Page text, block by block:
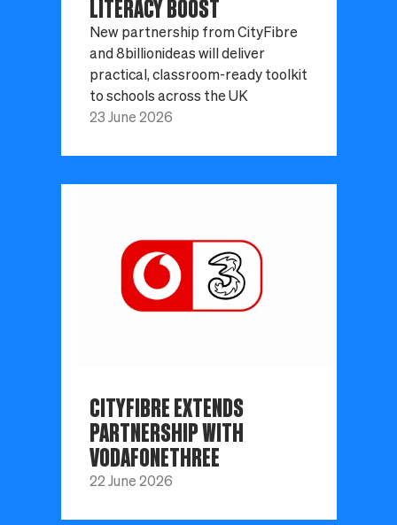
LITERACY BOOST
New partnership from CityFibre
and 8billionideas will deliver
practical, classroom-ready toolkit
to schools across the UK
23 June 2026
CITYFIBRE EXTENDS
PARTNERSHIP WITH
VODAFONETHREE
22 June 2026